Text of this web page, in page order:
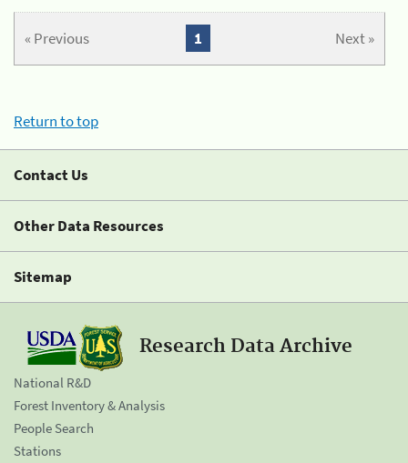
« Previous Next »
1
Return to top
Contact Us
Other Data Resources
Sitemap
Research Data Archive
National R&D
Forest Inventory & Analysis
People Search
Stations